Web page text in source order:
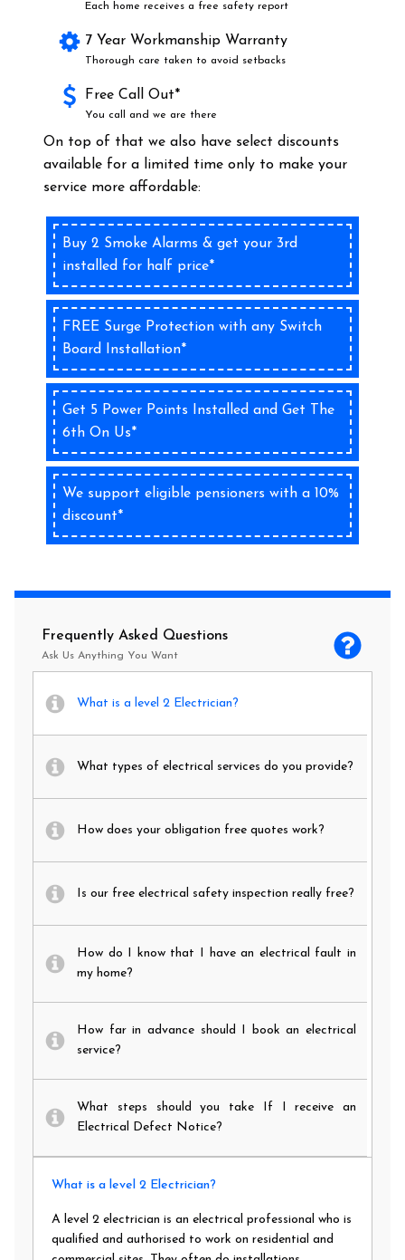
Each home receives a free safety report
7 Year Workmanship Warranty
Thorough care taken to avoid setbacks
Free Call Out*
You call and we are there
On top of that we also have select discounts
available for a limited time only to make your
service more affordable:
Buy 2 Smoke Alarms & get your 3rd
installed for half price*
FREE Surge Protection with any Switch
Board Installation*
Get 5 Power Points Installed and Get The
6th On Us*
We support eligible pensioners with a 10%
discount*
Frequently Asked Questions
Ask Us Anything You Want
What is a level 2 Electrician?
What types of electrical services do you provide?
How does your obligation free quotes work?
Is our free electrical safety inspection really free?
How do I know that I have an electrical fault in
my home?
How far in advance should I book an electrical
service?
What steps should you take If I receive an
Electrical Defect Notice?
What is a level 2 Electrician?
A level 2 electrician is an electrical professional who is
qualified and authorised to work on residential and